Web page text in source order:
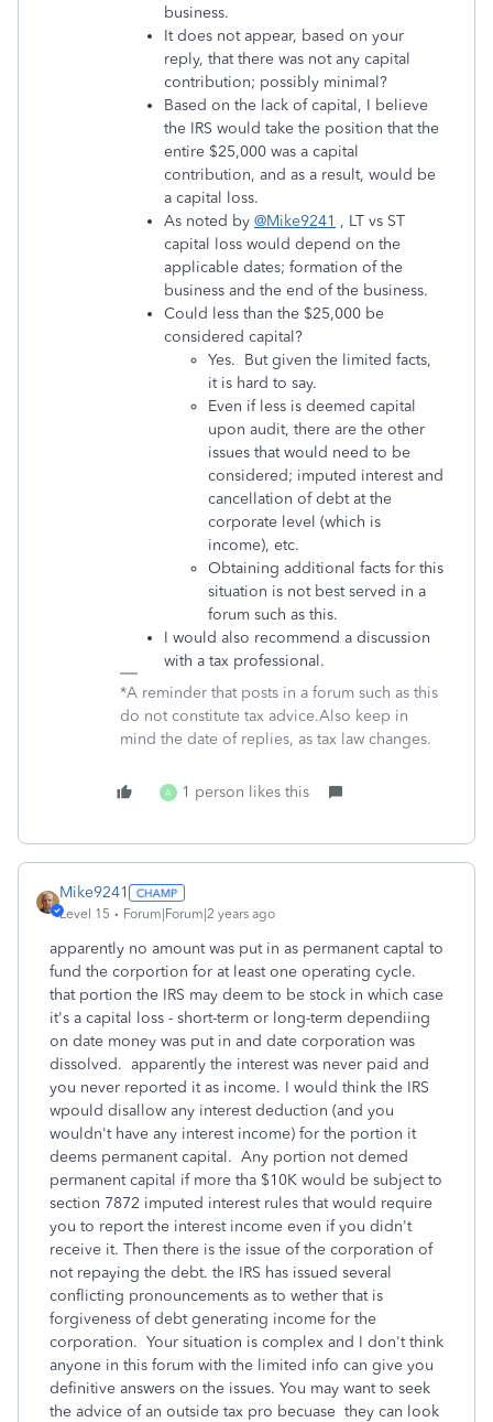
business.
It does not appear, based on your
reply, that there was not any capital
contribution; possibly minimal?
Based on the lack of capital, I believe
the IRS would take the position that the
entire $25,000 was a capital
contribution, and as a result, would be
a capital loss.
As noted by @Mike9241 , LT vs ST
capital loss would depend on the
applicable dates; formation of the
business and the end of the business.
Could less than the $25,000 be
considered capital?
Yes. But given the limited facts,
it is hard to say.
Even if less is deemed capital
upon audit, there are the other
issues that would need to be
considered; imputed interest and
cancellation of debt at the
corporate level (which is
income), etc.
Obtaining additional facts for this
situation is not best served in a
forum such as this.
I would also recommend a discussion
with a tax professional.
*A reminder that posts in a forum such as this
do not constitute tax advice.Also keep in
mind the date of replies, as tax law changes.
A 1 person likes this
Mike9241
Level 15 Forum|Forum|2 years ago
apparently no amount was put in as permanent captal to
fund the corportion for at least one operating cycle.
that portion the IRS may deem to be stock in which case
it's a capital loss - short-term or long-term dependiing
on date money was put in and date corporation was
dissolved. apparently the interest was never paid and
you never reported it as income. I would think the IRS
wpould disallow any interest deduction (and you
wouldn't have any interest income) for the portion it
deems permanent capital. Any portion not demed
permanent capital if more tha $10K would be subject to
section 7872 imputed interest rules that would require
you to report the interest income even if you didn't
receive it. Then there is the issue of the corporation of
not repaying the debt. the IRS has issued several
conflicting pronouncements as to wether that is
forgiveness of debt generating income for the
corporation. Your situation is complex and I don't think
anyone in this forum with the limited info can give you
definitive answers on the issues. You may want to seek
the advice of an outside tax pro becuase they can look